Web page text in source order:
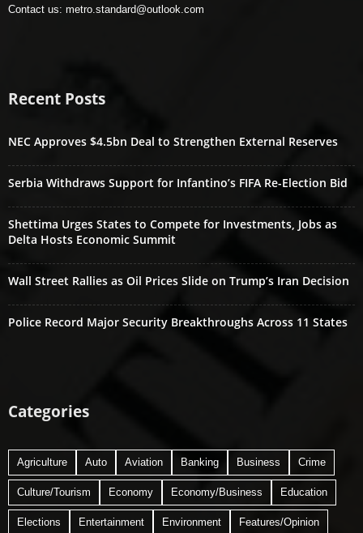
Contact us: metro.standard@outlook.com
Recent Posts
NEC Approves $4.5bn Deal to Strengthen External Reserves
Serbia Withdraws Support for Infantino’s FIFA Re-Election Bid
Shettima Urges States to Compete for Investments, Jobs as
Delta Hosts Economic Summit
Wall Street Rallies as Oil Prices Slide on Trump’s Iran Decision
Police Record Major Security Breakthroughs Across 11 States
Categories
Agriculture Auto Aviation Banking Business Crime
Culture/Tourism Economy Economy/Business Education
Elections Entertainment Environment Features/Opinion